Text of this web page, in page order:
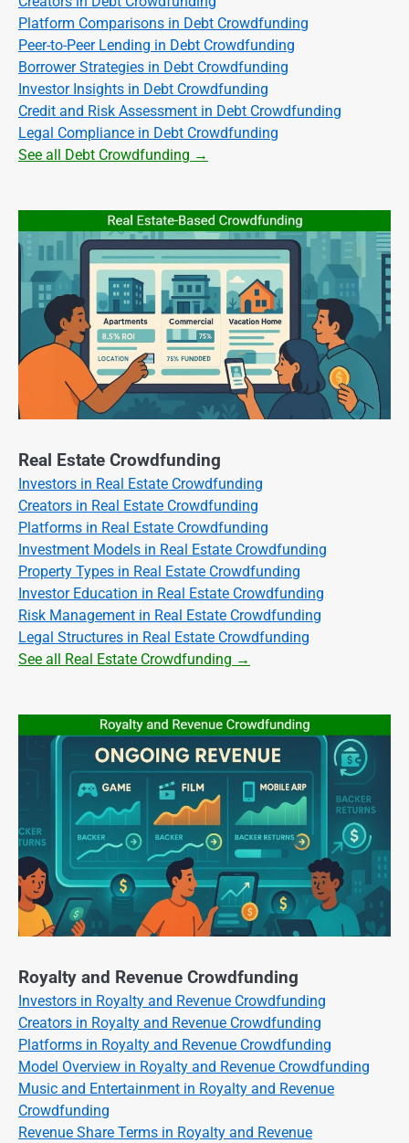
Platform Comparisons in Debt Crowdfunding
Peer-to-Peer Lending in Debt Crowdfunding
Borrower Strategies in Debt Crowdfunding
Investor Insights in Debt Crowdfunding
Credit and Risk Assessment in Debt Crowdfunding
Legal Compliance in Debt Crowdfunding
See all Debt Crowdfunding →
Real Estate Crowdfunding
Investors in Real Estate Crowdfunding
Creators in Real Estate Crowdfunding
Platforms in Real Estate Crowdfunding
Investment Models in Real Estate Crowdfunding
Property Types in Real Estate Crowdfunding
Investor Education in Real Estate Crowdfunding
Risk Management in Real Estate Crowdfunding
Legal Structures in Real Estate Crowdfunding
See all Real Estate Crowdfunding →
Royalty and Revenue Crowdfunding
Investors in Royalty and Revenue Crowdfunding
Creators in Royalty and Revenue Crowdfunding
Platforms in Royalty and Revenue Crowdfunding
Model Overview in Royalty and Revenue Crowdfunding
Music and Entertainment in Royalty and Revenue
Crowdfunding
Revenue Share Terms in Royalty and Revenue